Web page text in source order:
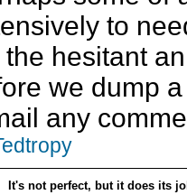
to
the hesitant
we dump
any
It's not perfect, but it does its